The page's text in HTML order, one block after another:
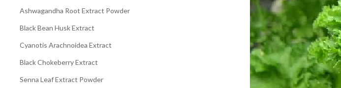
Ashwagandha Root Extract Powder
Black Bean Husk Extract
Cyanotis Arachnoidea Extract
Black Chokeberry Extract
Senna Leaf Extract Powder